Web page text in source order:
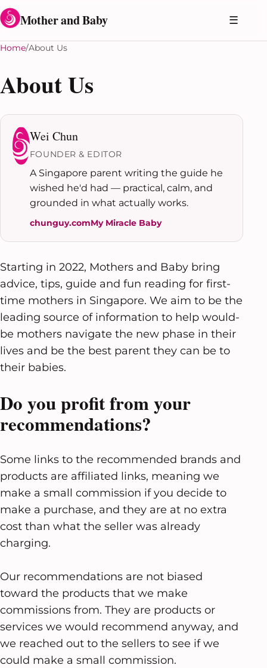
Skip to content
Mother and Baby ☰
Home About Us
About Us
Wei Chun
FOUNDER & EDITOR
A Singapore parent writing the guide he
wished he'd had — practical, calm, and
grounded in what actually works.
chunguy.comMy Miracle Baby
Starting in 2022, Mothers and Baby bring
advice, tips, guide and fun reading for first-
time mothers in Singapore. We aim to be the
leading source of information to help would-
be mothers navigate the new phase in their
lives and be the best parent they can be to
their babies.
Do you profit from your
recommendations?
Some links to the recommended brands and
products are affiliated links, meaning we
make a small commission if you decide to
make a purchase, and they are at no extra
cost than what the seller was already
charging.
Our recommendations are not biased
toward the products that we make
commissions from. They are products or
services we would recommend anyway, and
we reached out to the sellers to see if we
could make a small commission.